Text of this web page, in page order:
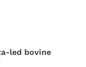
led bovine